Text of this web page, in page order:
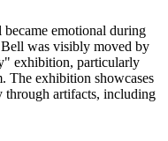
emotional during
was visibly moved by
exhibition, particularly
The exhibition showcases
through artifacts, including